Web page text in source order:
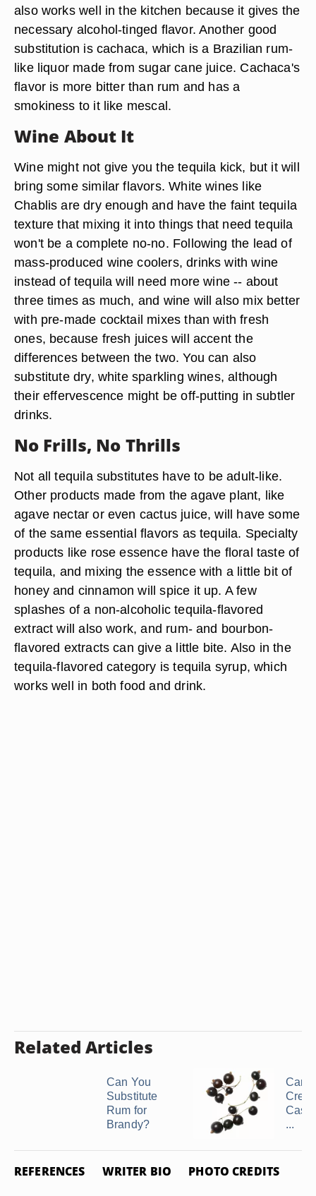
also works well in the kitchen because it gives the
necessary alcohol-tinged flavor. Another good
substitution is cachaca, which is a Brazilian rum-
like liquor made from sugar cane juice. Cachaca's
flavor is more bitter than rum and has a
smokiness to it like mescal.
Wine About It
Wine might not give you the tequila kick, but it will
bring some similar flavors. White wines like
Chablis are dry enough and have the faint tequila
texture that mixing it into things that need tequila
won't be a complete no-no. Following the lead of
mass-produced wine coolers, drinks with wine
instead of tequila will need more wine -- about
three times as much, and wine will also mix better
with pre-made cocktail mixes than with fresh
ones, because fresh juices will accent the
differences between the two. You can also
substitute dry, white sparkling wines, although
their effervescence might be off-putting in subtler
drinks.
No Frills, No Thrills
Not all tequila substitutes have to be adult-like.
Other products made from the agave plant, like
agave nectar or even cactus juice, will have some
of the same essential flavors as tequila. Specialty
products like rose essence have the floral taste of
tequila, and mixing the essence with a little bit of
honey and cinnamon will spice it up. A few
splashes of a non-alcoholic tequila-flavored
extract will also work, and rum- and bourbon-
flavored extracts can give a little bite. Also in the
tequila-flavored category is tequila syrup, which
works well in both food and drink.
Related Articles
Can You
Substitute
Rum for
Brandy?
Can
...
REFERENCES WRITER BIO PHOTO CREDITS